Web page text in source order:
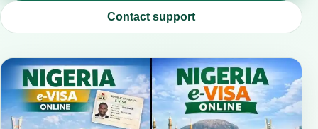
Contact support